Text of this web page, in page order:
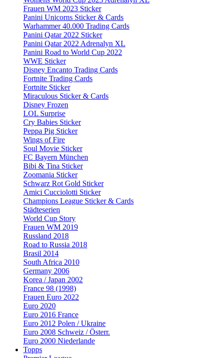
Frauen WM 2023 Sticker
Panini Unicorns Sticker & Cards
Warhammer 40.000 Trading Cards
Panini Qatar 2022 Sticker
Panini Qatar 2022 Adrenalyn XL
Panini Road to World Cup 2022
WWE Sticker
Disney Encanto Trading Cards
Fortnite Trading Cards
Fortnite Sticker
Miraculous Sticker & Cards
Disney Frozen
LOL Surprise
Cry Babies Sticker
Peppa Pig Sticker
Wings of Fire
Soul Movie Sticker
FC Bayern München
Bibi & Tina Sticker
Zoomania Sticker
Schwarz Rot Gold Sticker
Amici Cucciolotti Sticker
Champions League Sticker & Cards
Städteserien
World Cup Story
Frauen WM 2019
Russland 2018
Road to Russia 2018
Brasil 2014
South Africa 2010
Germany 2006
Korea / Japan 2002
France 98 (1998)
Frauen Euro 2022
Euro 2020
Euro 2016 France
Euro 2012 Polen / Ukraine
Euro 2008 Schweiz / Österr.
Euro 2000 Niederlande
Topps